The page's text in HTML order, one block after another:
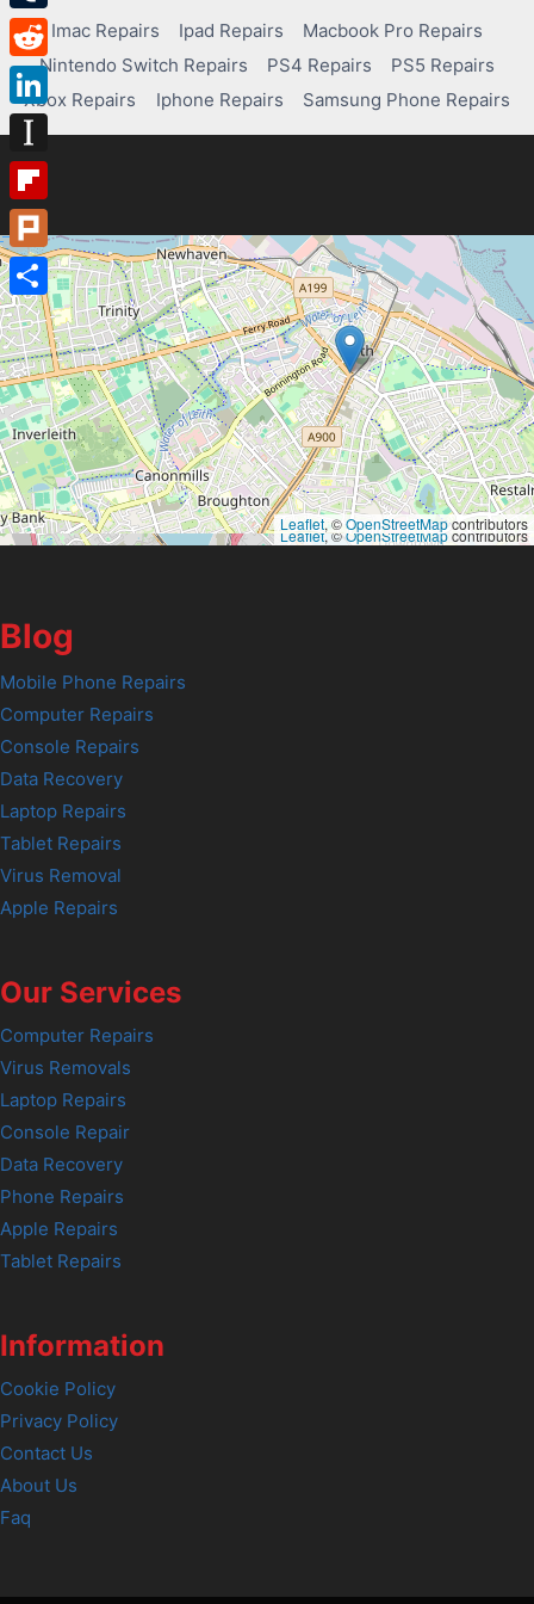
Imac Repairs Ipad Repairs
Macbook Pro Repairs
Nintendo Switch Repairs
PS4 Repairs
PS5 Repairs
Xbox Repairs
Iphone Repairs Samsung Phone Repairs
Leaflet, ©OpenStreetMapcontributors
Leaflet, ©OpenStreetMapcontributors
Blog
Mobile Phone Repairs
Computer Repairs
Console Repairs
Data Recovery
Laptop Repairs
Tablet Repairs
Virus Removal
Apple Repairs
Our Services
Computer Repairs
Virus Removals
Laptop Repairs
Console Repair
Data Recovery
Phone Repairs
Apple Repairs
Tablet Repairs
Information
Cookie Policy
Privacy Policy
Contact Us
About Us
Faq
Tumblr
Reddit
LinkedIn
Instapaper
Flipboard
Plurk
Share